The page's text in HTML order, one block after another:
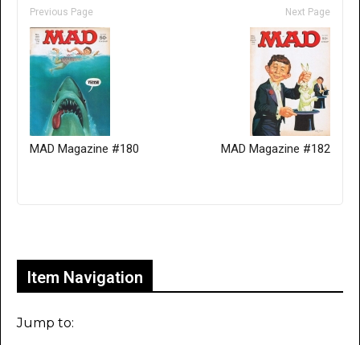
Previous Page
MAD Magazine #180
Next Page
MAD Magazine #182
Item Navigation
Jump to: